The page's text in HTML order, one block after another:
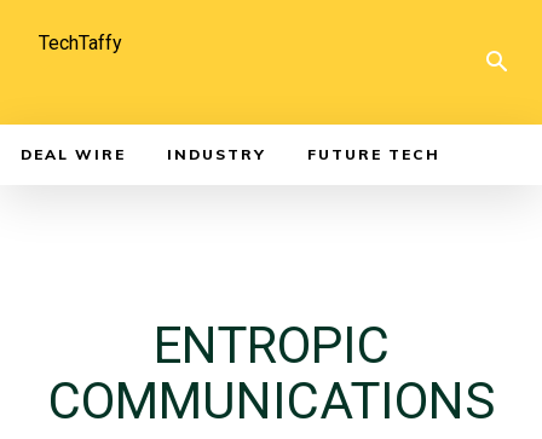
TechTaffy
DEAL WIRE INDUSTRY FUTURE TECH
ENTROPIC
COMMUNICATIONS